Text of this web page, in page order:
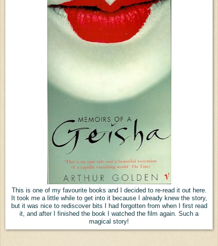
This is one of my favourite books and I decided to re-read it out here.
It took me a little while to get into it because I already knew the story,
but it was nice to rediscover bits I had forgotten from when I first read
it, and after I finished the book I watched the film again. Such a
magical story!